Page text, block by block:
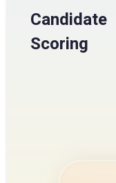
Candidate
Scoring